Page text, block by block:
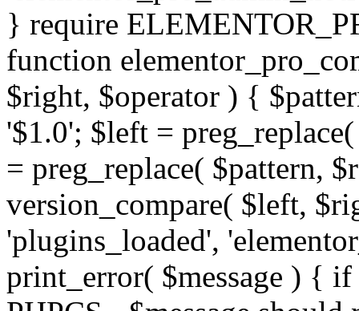
} require
function
$right, $operator ) {
'$1.0'; $left =
= preg_replace( $pattern,
version_compare( $left,
'plugins_loaded',
print_error( $message ) {